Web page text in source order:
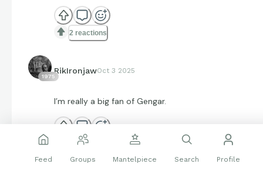
2 reactions
1975
RikIronjawOct 3 2025
I’m really a big fan of Gengar.
2 reactions
Feed Groups Mantelpiece Search Profile